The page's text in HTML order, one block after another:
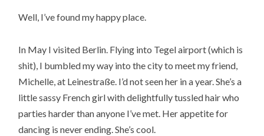
Well, I’ve found my happy place.
In May I visited Berlin. Flying into Tegel airport (which is
shit), I bumbled my way into the city to meet my friend,
Michelle, at Leinestraße. I’d not seen her in a year. She’s a
little sassy French girl with delightfully tussled hair who
parties harder than anyone I’ve met. Her appetite for
dancing is never ending. She’s cool.